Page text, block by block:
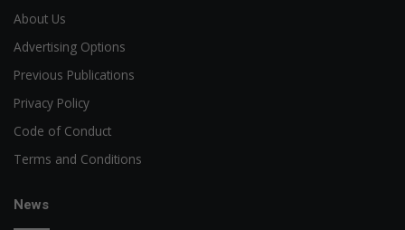
About Us
Advertising Options
Previous Publications
Privacy Policy
Code of Conduct
Terms and Conditions
News